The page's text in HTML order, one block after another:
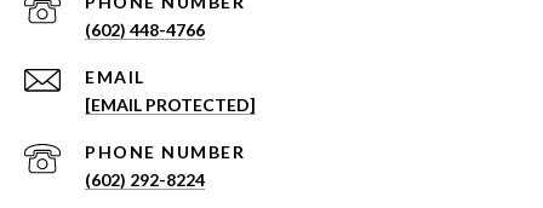
(602) 448-4766
EMAIL
[EMAIL PROTECTED]
PHONE NUMBER
(602) 292-8224